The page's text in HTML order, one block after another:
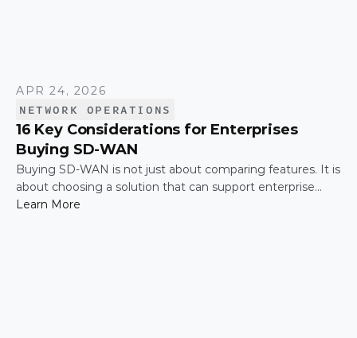
APR 24, 2026
NETWORK OPERATIONS
16 Key Considerations for Enterprises
Buying SD-WAN
Buying SD-WAN is not just about comparing features. It is
about choosing a solution that can support enterprise
performance, security, scalability, visibility, and operational
Learn More